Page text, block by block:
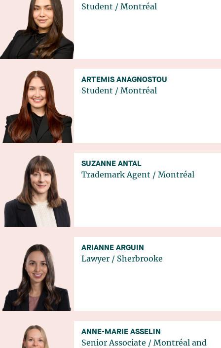
Student / Montréal
ARTEMIS ANAGNOSTOU
Student / Montréal
SUZANNE ANTAL
Trademark Agent / Montréal
ARIANNE ARGUIN
Lawyer / Sherbrooke
ANNE-MARIE ASSELIN
Senior Associate / Montréal
and